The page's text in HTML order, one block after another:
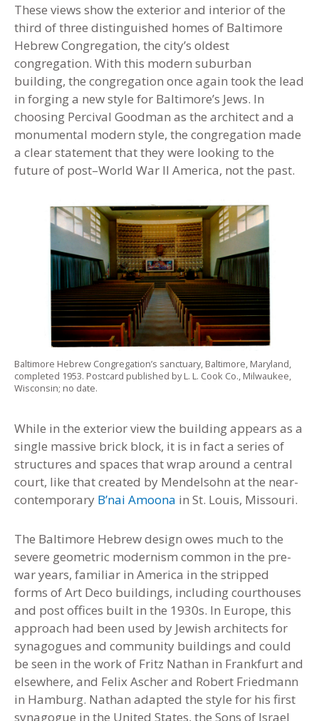
These views show the exterior and interior of the
third of three distinguished homes of Baltimore
Hebrew Congregation, the city’s oldest
congregation. With this modern suburban
building, the congregation once again took the lead
in forging a new style for Baltimore’s Jews. In
choosing Percival Goodman as the architect and a
monumental modern style, the congregation made
a clear statement that they were looking to the
future of post–World War II America, not the past.
Baltimore Hebrew Congregation’s sanctuary, Baltimore, Maryland,
completed 1953. Postcard published by L. L. Cook Co., Milwaukee,
Wisconsin; no date.
While in the exterior view the building appears as a
single massive brick block, it is in fact a series of
structures and spaces that wrap around a central
court, like that created by Mendelsohn at the near-
contemporary B’nai Amoona in St. Louis, Missouri.
The Baltimore Hebrew design owes much to the
severe geometric modernism common in the pre-
war years, familiar in America in the stripped
forms of Art Deco buildings, including courthouses
and post offices built in the 1930s. In Europe, this
approach had been used by Jewish architects for
synagogues and community buildings and could
be seen in the work of Fritz Nathan in Frankfurt and
elsewhere, and Felix Ascher and Robert Friedmann
in Hamburg. Nathan adapted the style for his first
synagogue in the United States, the Sons of Israel